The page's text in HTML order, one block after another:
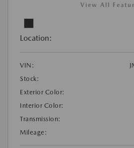
View All
Location:
VIN:
Stock:
Exterior Color:
Interior Color:
Transmission:
Mileage: